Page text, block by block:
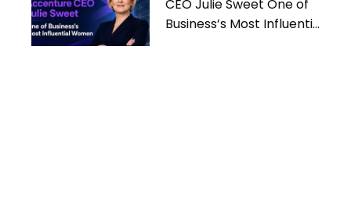
CEO Julie Sweet One of
Business’s Most Influential